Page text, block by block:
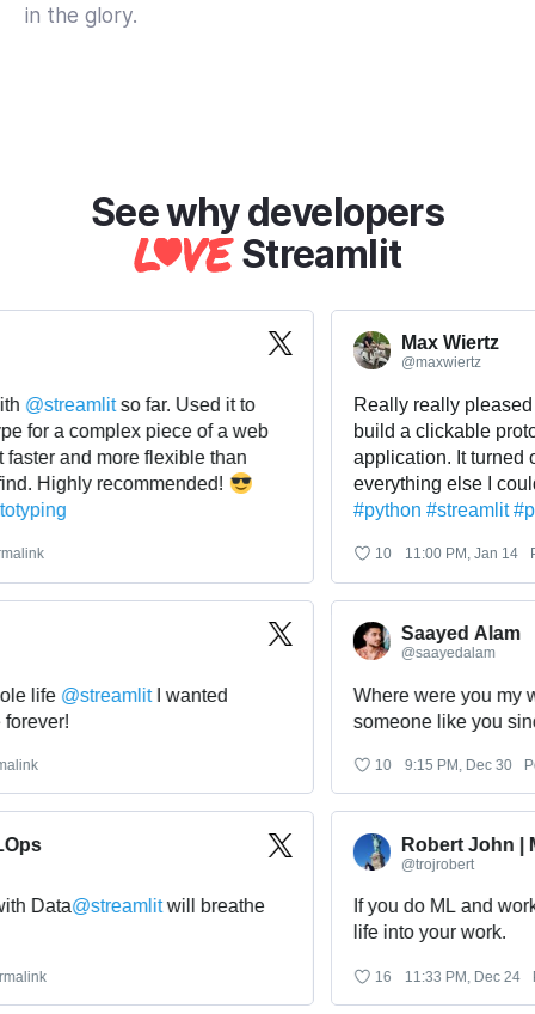
in the glory.
See why developers
Streamlit
streamlit so far. Used it to
a complex piece of a web
and more flexible than
recommended!
@streamlit I wanted
@streamlit will breathe
Max Wiertz
@maxwiertz
Really really pleased
build a clickable
application. It turned out
everything else I could
python #streamlit #
10 11:00 PM, Jan 14
Saayed Alam
@saayedalam
Where were you my
someone like you since
10 9:15 PM, Dec 30
Robert John |
@trojrobert
If you do ML and work
life into your work.
16 11:33 PM, Dec 24